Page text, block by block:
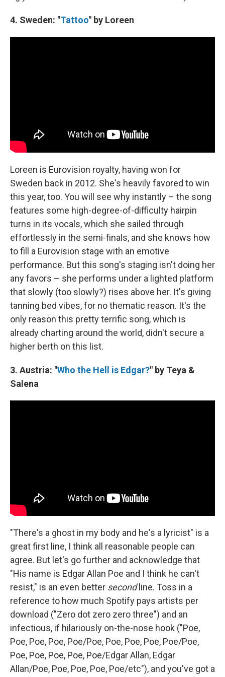
4. Sweden: "Tattoo" by Loreen
Loreen is Eurovision royalty, having won for
Sweden back in 2012. She's heavily favored to win
this year, too. You will see why instantly – the song
features some high-degree-of-difficulty hairpin
turns in its vocals, which she sailed through
effortlessly in the semi-finals, and she knows how
to fill a Eurovision stage with an emotive
performance. But this song's staging isn't doing her
any favors – she performs under a lighted platform
that slowly (too slowly?) rises above her. It's giving
tanning bed vibes, for no thematic reason. It's the
only reason this pretty terrific song, which is
already charting around the world, didn't secure a
higher berth on this list.
3. Austria: "Who the Hell is Edgar?" by Teya &
Salena
"There's a ghost in my body and he's a lyricist" is a
great first line, I think all reasonable people can
agree. But let's go further and acknowledge that
"His name is Edgar Allan Poe and I think he can't
resist," is an even better second line. Toss in a
reference to how much Spotify pays artists per
download ("Zero dot zero zero three") and an
infectious, if hilariously on-the-nose hook ("Poe,
Poe, Poe, Poe, Poe/Poe, Poe, Poe, Poe, Poe/Poe,
Poe, Poe, Poe, Poe, Poe/Edgar Allan, Edgar
Allan/Poe, Poe, Poe, Poe, Poe/etc"), and you've got a